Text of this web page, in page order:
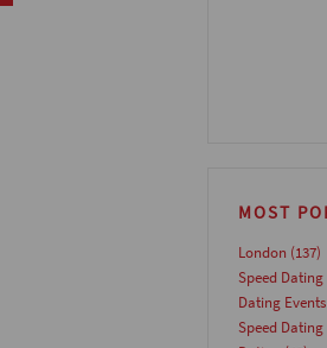
MOST
London (137)
Speed Dating
Dating Events
Speed